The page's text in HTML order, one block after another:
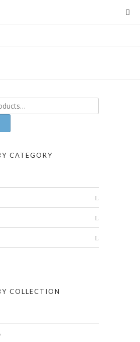
CATEGORY
COLLECTION